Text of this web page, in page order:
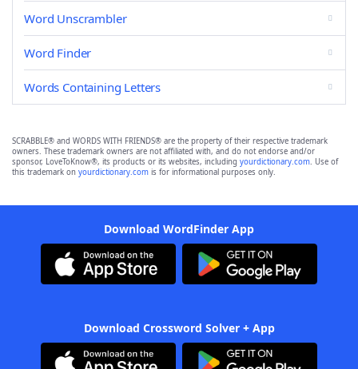
Word Unscrambler
Word Finder
Words Containing Letters
SCRABBLE® and WORDS WITH FRIENDS® are the property of their respective trademark
owners. These trademark owners are not affiliated with, and do not endorse and/or
sponsor, LoveToKnow®, its products or its websites, including yourdictionary.com. Use of
this trademark on yourdictionary.com is for informational purposes only.
Download WordFinder App
Download Crossword Solver + App